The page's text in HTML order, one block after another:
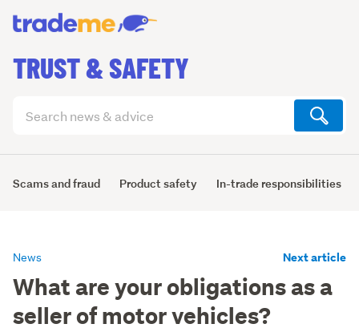
TRUST & SAFETY
articles
Scams and fraud Product safety In-trade responsibilities
News Next article
What are your obligations as a
seller of motor vehicles?